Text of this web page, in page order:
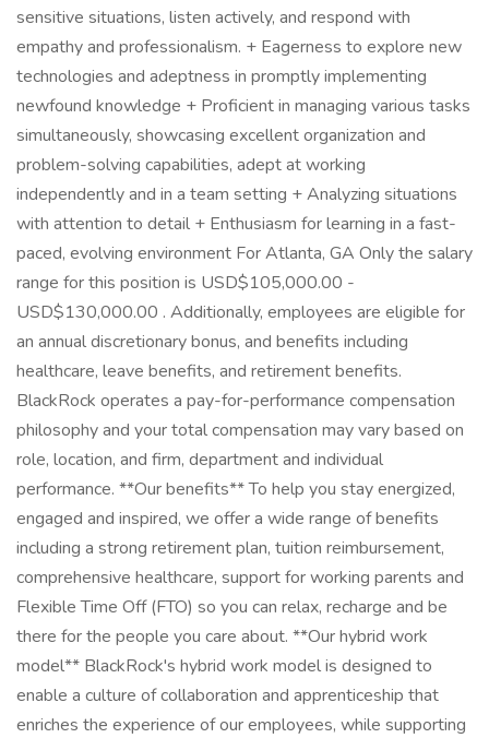
sensitive situations, listen actively, and respond with
empathy and professionalism. + Eagerness to explore new
technologies and adeptness in promptly implementing
newfound knowledge + Proficient in managing various tasks
simultaneously, showcasing excellent organization and
problem-solving capabilities, adept at working
independently and in a team setting + Analyzing situations
with attention to detail + Enthusiasm for learning in a fast-
paced, evolving environment For Atlanta, GA Only the salary
range for this position is USD$105,000.00 -
USD$130,000.00 . Additionally, employees are eligible for
an annual discretionary bonus, and benefits including
healthcare, leave benefits, and retirement benefits.
BlackRock operates a pay-for-performance compensation
philosophy and your total compensation may vary based on
role, location, and firm, department and individual
performance. **Our benefits** To help you stay energized,
engaged and inspired, we offer a wide range of benefits
including a strong retirement plan, tuition reimbursement,
comprehensive healthcare, support for working parents and
Flexible Time Off (FTO) so you can relax, recharge and be
there for the people you care about. **Our hybrid work
model** BlackRock's hybrid work model is designed to
enable a culture of collaboration and apprenticeship that
enriches the experience of our employees, while supporting